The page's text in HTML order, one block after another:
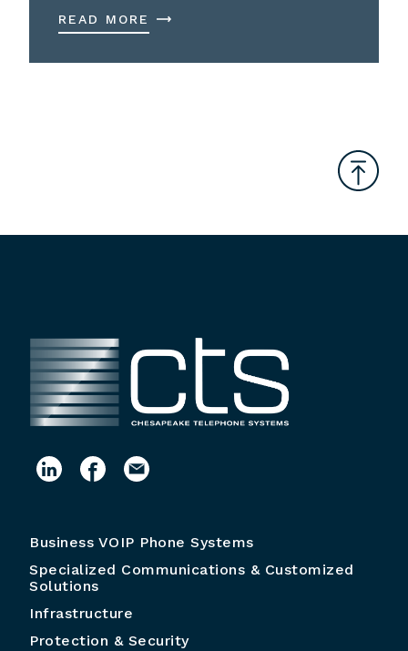
READ MORE
Business VOIP Phone Systems
Specialized Communications & Customized
Solutions
Infrastructure
Protection & Security